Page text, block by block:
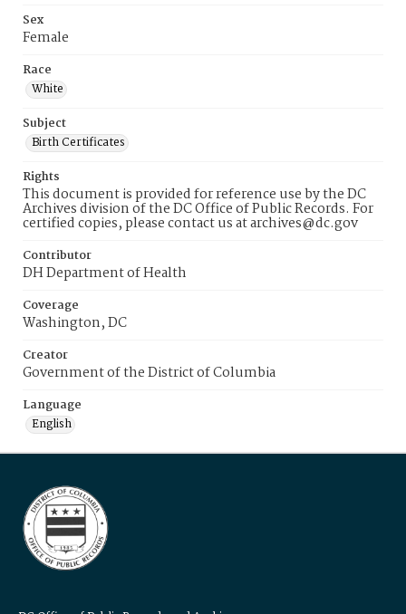
Sex
Female
Race
White
Subject
Birth Certificates
Rights
This document is provided for reference use by the DC
Archives division of the DC Office of Public Records. For
certified copies, please contact us at archives@dc.gov
Contributor
DH Department of Health
Coverage
Washington, DC
Creator
Government of the District of Columbia
Language
English